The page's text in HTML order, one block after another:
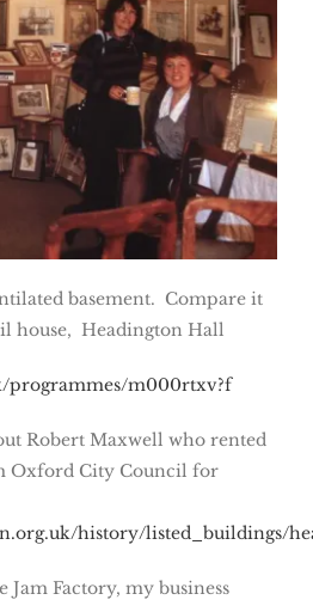
basement. Compare it
house, Headington Hall
programmes/m000rtxv?f
Robert Maxwell who rented
Oxford City Council for
history/listed_buildings/
Jam Factory, my business